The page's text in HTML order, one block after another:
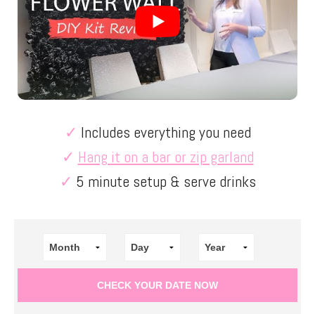
✓ Includes everything you need
✓ Hang it on a bar or zip garland
✓ 5 minute setup & serve drinks